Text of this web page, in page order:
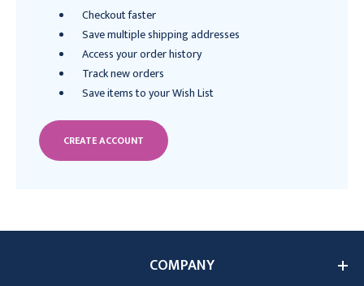
Checkout faster
Save multiple shipping addresses
Access your order history
Track new orders
Save items to your Wish List
CREATE ACCOUNT
COMPANY